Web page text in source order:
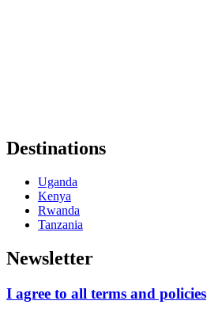
Destinations
Uganda
Kenya
Rwanda
Tanzania
Newsletter
I agree to all terms and policies